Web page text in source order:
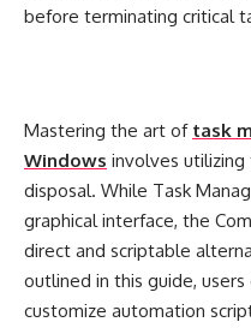
before terminating critical
Mastering the art of task
Windows involves
disposal. While Task
graphical interface, the
direct and scriptable
outlined in this guide,
customize automation